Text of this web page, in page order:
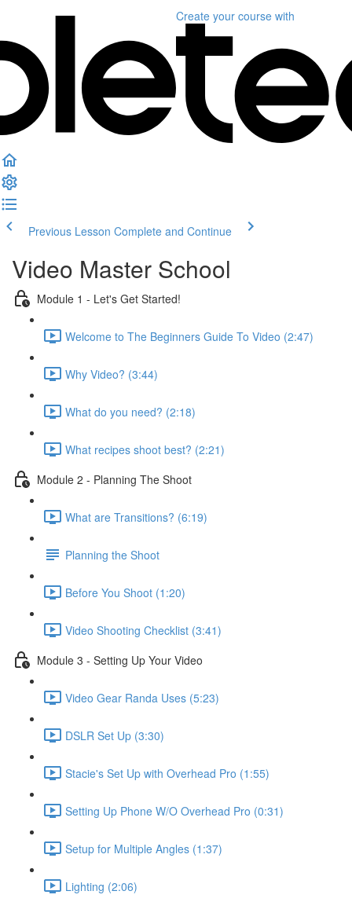
Create your course with
Previous Lesson Complete and Continue
Video Master School
Module 1 - Let's Get Started!
Welcome to The Beginners Guide To Video (2:47)
Why Video? (3:44)
What do you need? (2:18)
What recipes shoot best? (2:21)
Module 2 - Planning The Shoot
What are Transitions? (6:19)
Planning the Shoot
Before You Shoot (1:20)
Video Shooting Checklist (3:41)
Module 3 - Setting Up Your Video
Video Gear Randa Uses (5:23)
DSLR Set Up (3:30)
Stacie's Set Up with Overhead Pro (1:55)
Setting Up Phone W/O Overhead Pro (0:31)
Setup for Multiple Angles (1:37)
Lighting (2:06)